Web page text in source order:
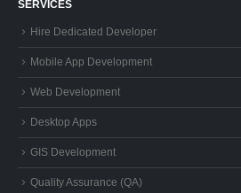
Web Development
Desktop Apps
GIS Development
Quality Assurance (QA)
Design
TECHNOLOGY